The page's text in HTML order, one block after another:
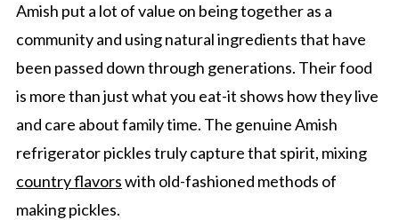
Amish put a lot of value on being together as a
community and using natural ingredients that have
been passed down through generations. Their food
is more than just what you eat-it shows how they live
and care about family time. The genuine Amish
refrigerator pickles truly capture that spirit, mixing
country flavorswith old-fashioned methods of
making pickles.